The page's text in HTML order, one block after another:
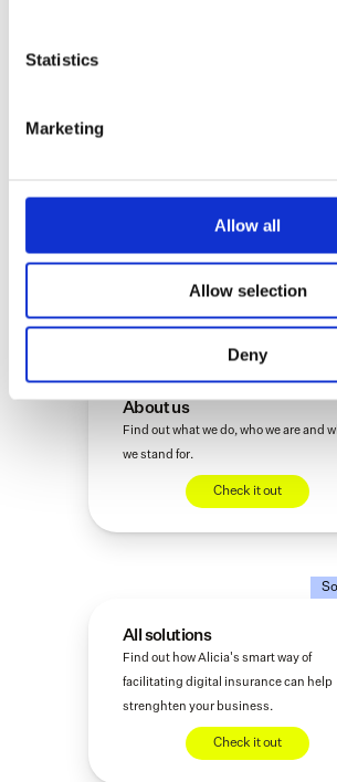
Statistics
Marketing
Allow all
Allow selection
Deny
More interesting
About us
Find out what we do, who we are and
we stand for.
Check it out
All solutions
Find out how Alicia's smart way of
facilitating digital insurance can help
strenghten your business.
Check it out